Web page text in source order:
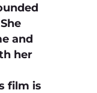
and
her
film is